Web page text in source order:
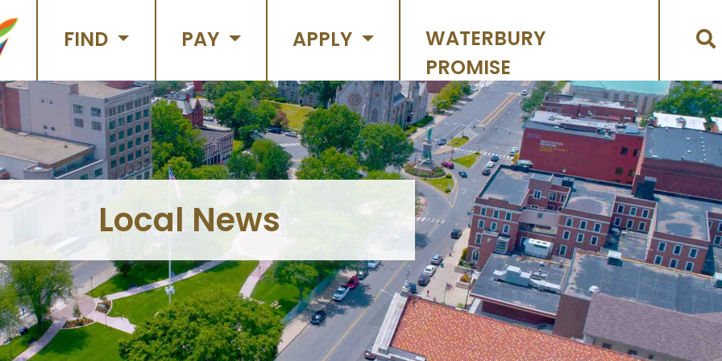
FIND PAY APPLY
WATERBURY
PROMISE
Local News